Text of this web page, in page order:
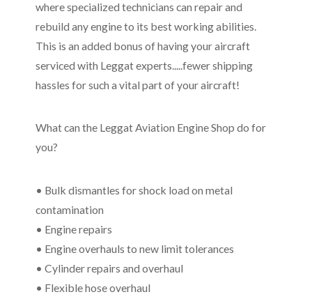
where specialized technicians can repair and
rebuild any engine to its best working abilities.
This is an added bonus of having your aircraft
serviced with Leggat experts.....fewer shipping
hassles for such a vital part of your aircraft!
What can the Leggat Aviation Engine Shop do for
you?
• Bulk dismantles for shock load on metal
contamination
• Engine repairs
• Engine overhauls to new limit tolerances
• Cylinder repairs and overhaul
• Flexible hose overhaul